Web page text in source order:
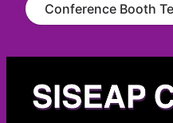
Conference Booth